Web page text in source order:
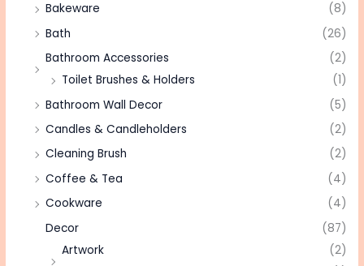
Bakeware
(8)
Bath
(26)
Bathroom Accessories
(2)
Toilet Brushes & Holders
(1)
Bathroom Wall Decor
(5)
Candles & Candleholders
(2)
Cleaning Brush
(2)
Coffee & Tea
(4)
Cookware
(4)
Decor
(87)
Artwork
(2)